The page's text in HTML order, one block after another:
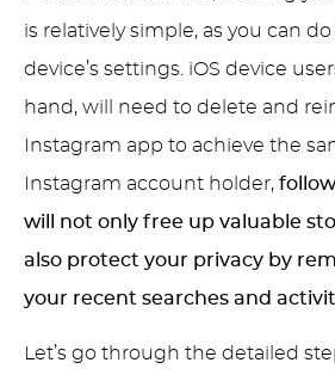
is relatively simple, as you can
device’s settings. iOS device
hand, will need to delete and
Instagram app to achieve the
Instagram account holder,
will not only free up valuable
also protect your privacy by
your recent searches and
Let’s go through the detailed